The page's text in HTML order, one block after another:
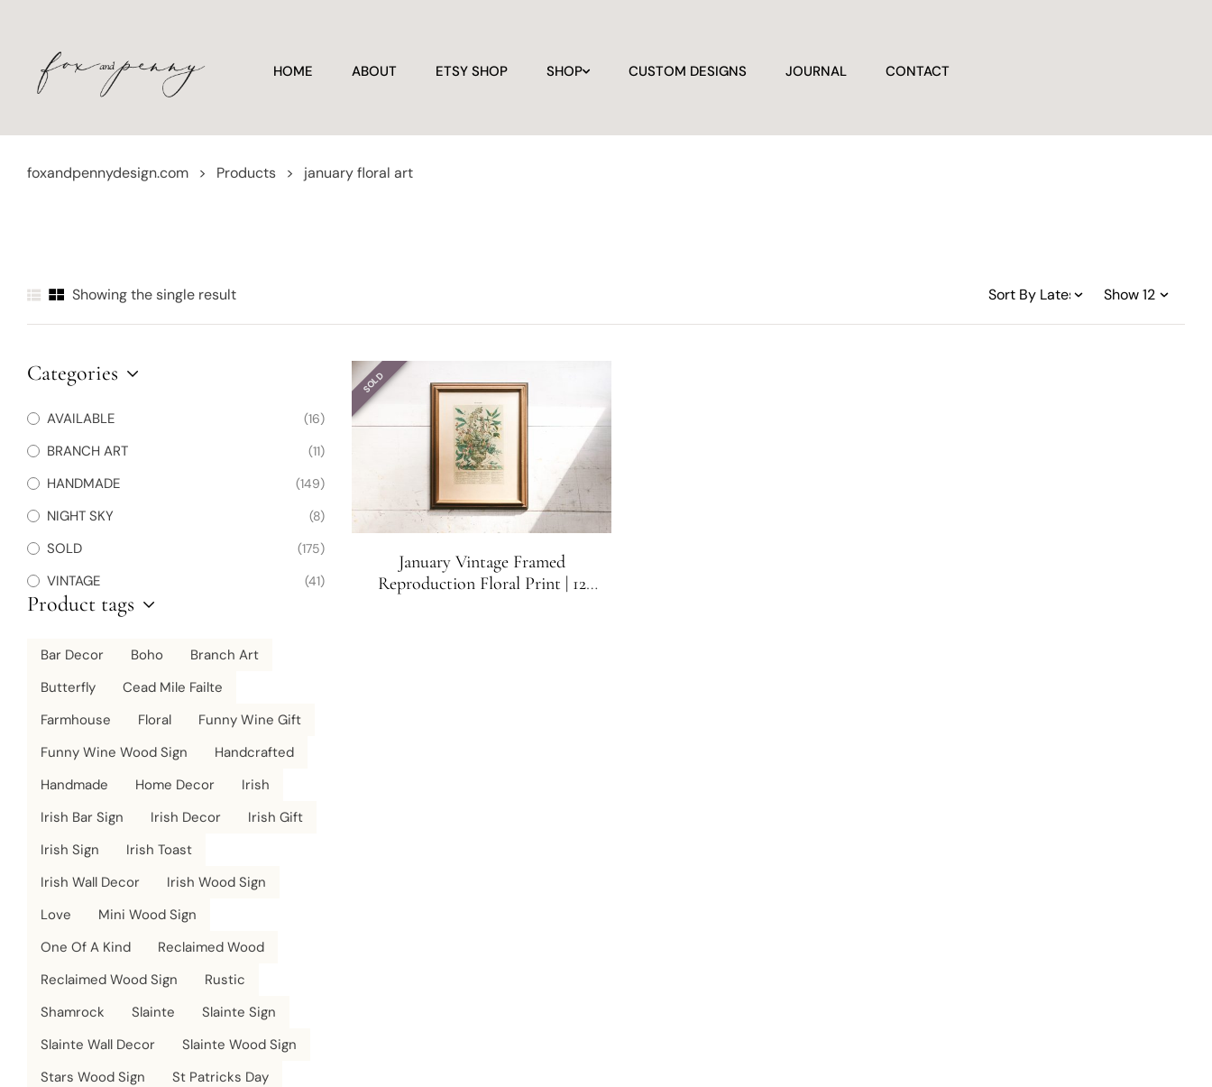
HOME ABOUT ETSY SHOP SHOP CUSTOM DESIGNS JOURNAL CONTACT
foxandpennydesign.com > Products > january floral art
Showing the single result
SOLD
January Vintage Framed
Reproduction Floral Print | 12
Categories
AVAILABLE (16)
BRANCH ART (11)
HANDMADE (149)
NIGHT SKY (8)
SOLD (175)
VINTAGE (41)
Product tags
Bar Decor Boho
Branch Art
Butterfly
Cead Mile Failte
Farmhouse
Floral
Funny Wine Gift
Funny Wine Wood Sign
Handcrafted
Handmade
Home Decor
Irish
Irish Bar Sign
Irish Decor
Irish Gift
Irish Sign
Irish Toast
Irish Wall Decor
Irish Wood Sign
Love
Mini Wood Sign
One Of A Kind
Reclaimed Wood
Reclaimed Wood Sign
Rustic
Shamrock
Slainte
Slainte Sign
Slainte Wall Decor
Slainte Wood Sign
Stars Wood Sign
St Patricks Day